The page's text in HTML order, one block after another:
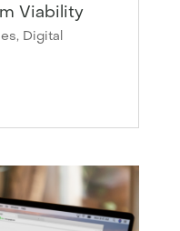
Viability
, Digital